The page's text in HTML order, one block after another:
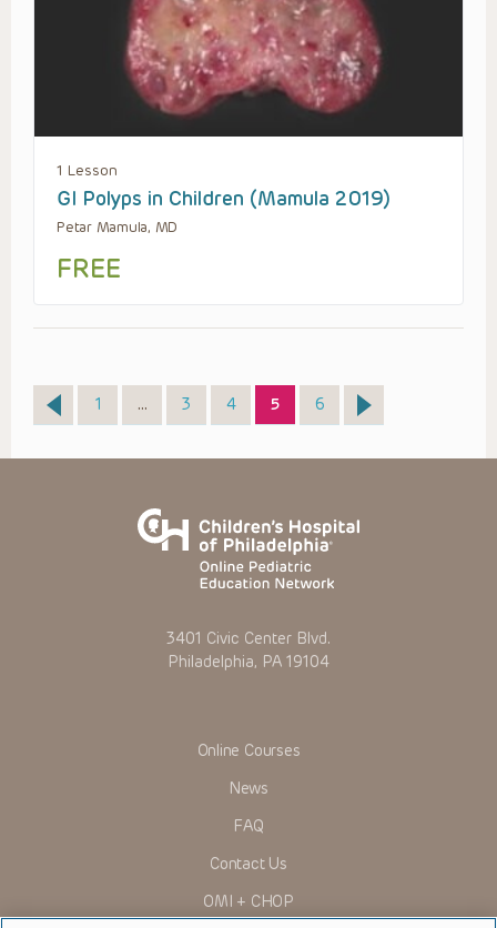
1 Lesson
GI Polyps in Children (Mamula 2019)
Petar Mamula, MD
FREE
Page
1 … Page
3 Page
4 Page
5 Page
6
3401 Civic Center Blvd.
Philadelphia, PA 19104
Online Courses
News
FAQ
Contact Us
OMI + CHOP